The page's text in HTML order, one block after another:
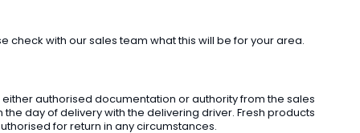
check with our sales team what this will be for your area.
authorised documentation or authority from the sales
day of delivery with the delivering driver. Fresh products
for return in any circumstances.